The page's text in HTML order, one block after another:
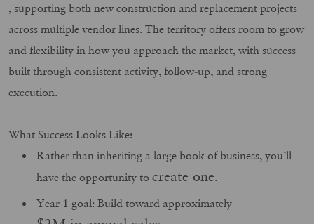
, supporting both new construction and replacement projects
across multiple vendor lines. The territory offers room to grow
and flexibility in how you approach the market, with success
built through consistent activity, follow‑up, and strong
execution.
What Success Looks Like:
Rather than inheriting a large book of business, you’ll
have the opportunity to create one.
Year 1 goal: Build toward approximately